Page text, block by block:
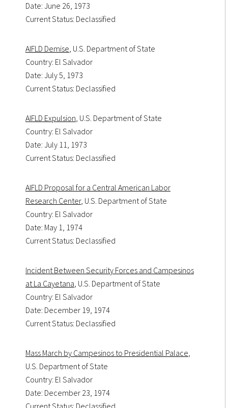
Date: June 26, 1973
Current Status: Declassified
AIFLD Demise, U.S. Department of State
Country: El Salvador
Date: July 5, 1973
Current Status: Declassified
AIFLD Expulsion, U.S. Department of State
Country: El Salvador
Date: July 11, 1973
Current Status: Declassified
AIFLD Proposal for a Central American Labor
Research Center, U.S. Department of State
Country: El Salvador
Date: May 1, 1974
Current Status: Declassified
Incident Between Security Forces and Campesinos
at La Cayetana, U.S. Department of State
Country: El Salvador
Date: December 19, 1974
Current Status: Declassified
Mass March by Campesinos to Presidential Palace,
U.S. Department of State
Country: El Salvador
Date: December 23, 1974
Current Status: Declassified